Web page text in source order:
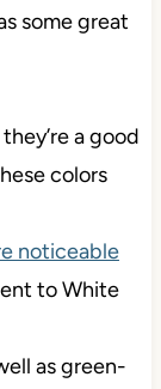
some great
a good
colors
noticeable
to White
as green-